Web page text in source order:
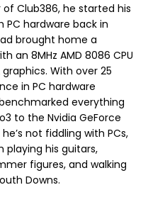
Club386, he started his
PC hardware back in
brought home a
an 8MHz AMD 8086 CPU
With over 25
in PC hardware
everything
to the Nvidia GeForce
not fiddling with PCs,
playing his guitars,
figures, and walking
Downs.